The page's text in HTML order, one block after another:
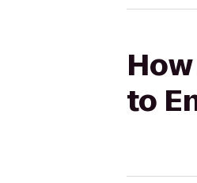
to